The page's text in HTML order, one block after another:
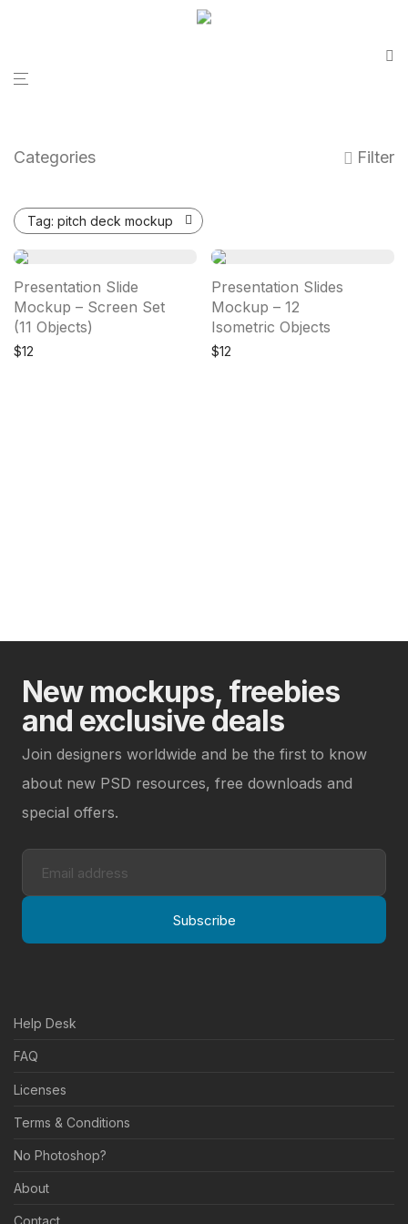
Categories Filter
Tag: pitch deck mockup
Presentation Slide
Mockup – Screen Set
(11 Objects)
$12
Presentation Slides
Mockup – 12
Isometric Objects
$12
New mockups, freebies
and exclusive deals
Join designers worldwide and be the first to know
about new PSD resources, free downloads and
special offers.
Subscribe
Help Desk
FAQ
Licenses
Terms & Conditions
No Photoshop?
About